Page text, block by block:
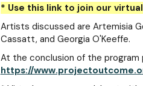
* Use this link to join our
Artists discussed are Artemisia
Cassatt, and Georgia O'Keeffe.
At the conclusion of the program
https://